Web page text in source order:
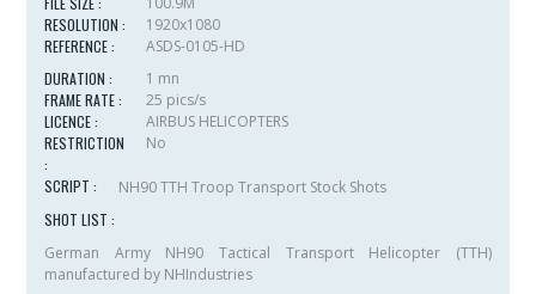
RESOLUTION :
1920x1080
REFERENCE :
ASDS-0105-HD
DURATION :
1 mn
FRAME RATE :
25 pics/s
LICENCE :
AIRBUS HELICOPTERS
RESTRICTION
:
No
SCRIPT :
NH90 TTH Troop Transport Stock Shots
SHOT LIST :
German Army NH90 Tactical Transport Helicopter (TTH)
manufactured by NHIndustries